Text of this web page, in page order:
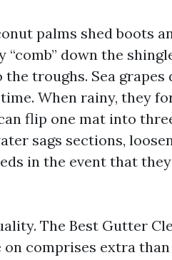
palms shed boots
down the
troughs. Sea
When rainy, they
flip one mat into
sags sections,
in the event that
The Best Gutter
comprises extra